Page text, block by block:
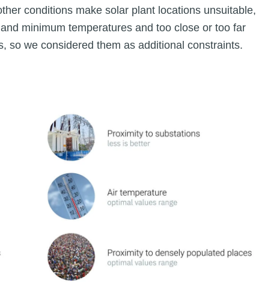
conditions make solar plant locations unsuitable,
minimum temperatures and too close or too far
so we considered them as additional constraints.